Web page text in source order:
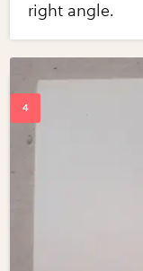
right angle.